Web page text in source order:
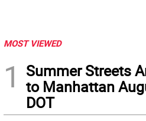
MOST VIEWED
1
Summer Streets
to Manhattan
DOT